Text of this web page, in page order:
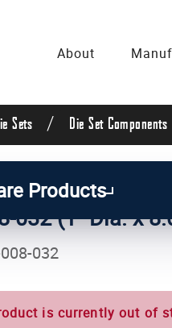
About
Sets / Die Set Components
Products
032 (1" Dia. x
032
is currently out of